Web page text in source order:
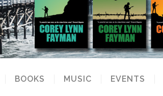
BOOKS MUSIC EVENTS